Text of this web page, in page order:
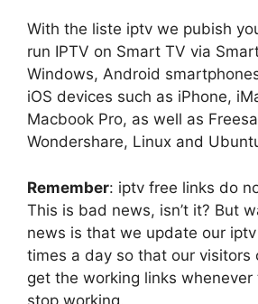
With the liste iptv we pubish
run IPTV on Smart TV via
Windows, Android
iOS devices such as iPhone,
Macbook Pro, as well as
Wondershare, Linux and
Remember: iptv free links do
This is bad news, isn’t it? But
news is that we update our
times a day so that our visitors
get the working links whenever
stop working.